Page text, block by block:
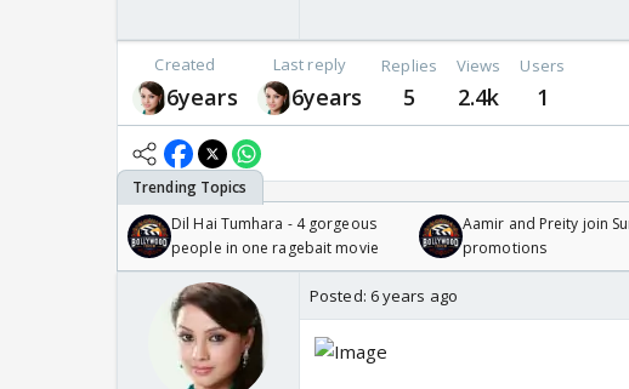
Created
6years
Last reply
6years
Replies
5
Views
2.4k
Users
1
Dil Hai Tumhara - 4 gorgeous
people in one ragebait movie
Aamir and Preity join
promotions
Posted: 6 years ago